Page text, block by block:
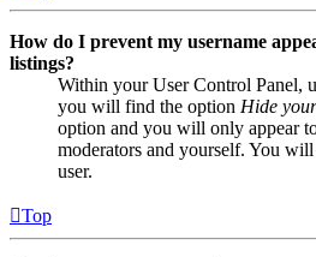
How do I prevent my username
listings?
Within your User Control Panel,
you will find the option Hide
option and you will only appear
moderators and yourself. You
user.
Top